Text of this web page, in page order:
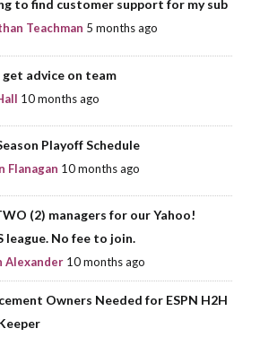
to find customer support for my sub
Teachman 5 months ago
advice on team
10 months ago
Playoff Schedule
Flanagan 10 months ago
(2) managers for our Yahoo!
league. No fee to join.
Alexander 10 months ago
Owners Needed for ESPN H2H